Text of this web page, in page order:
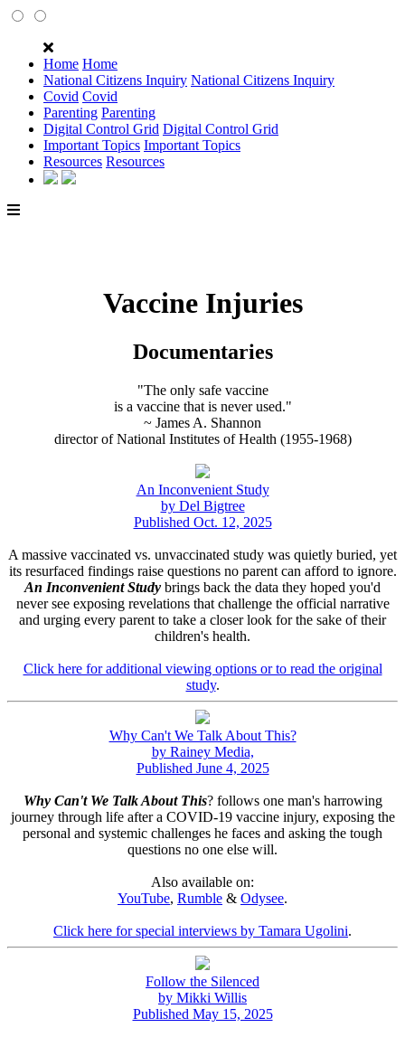
Home Home
National Citizens Inquiry National Citizens Inquiry
Covid Covid
Parenting Parenting
Digital Control Grid Digital Control Grid
Important Topics Important Topics
Resources Resources
Vaccine Injuries
Documentaries
"The only safe vaccine
is a vaccine that is never used."
~ James A. Shannon
director of National Institutes of Health (1955-1968)
An Inconvenient Study
by Del Bigtree
Published Oct. 12, 2025
A massive vaccinated vs. unvaccinated study was quietly buried, yet
its resurfaced findings raise questions no parent can afford to ignore.
An Inconvenient Study brings back the data they hoped you'd
never see exposing revelations that challenge the official narrative
and urging every parent to take a closer look for the sake of their
children's health.
Click here for additional viewing options or to read the original
study.
Why Can't We Talk About This?
by Rainey Media,
Published June 4, 2025
Why Can't We Talk About This? follows one man's harrowing
journey through life after a COVID-19 vaccine injury, exposing the
personal and systemic challenges he faces and asking the tough
questions no one else will.
Also available on:
YouTube, Rumble & Odysee.
Click here for special interviews by Tamara Ugolini.
Follow the Silenced
by Mikki Willis
Published May 15, 2025